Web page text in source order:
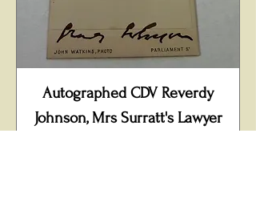
Autographed CDV Reverdy
Johnson, Mrs Surratt's Lawyer